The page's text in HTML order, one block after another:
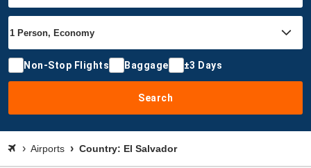
Non-Stop Flights Baggage ±3 Days
Search
Airports Country: El Salvador